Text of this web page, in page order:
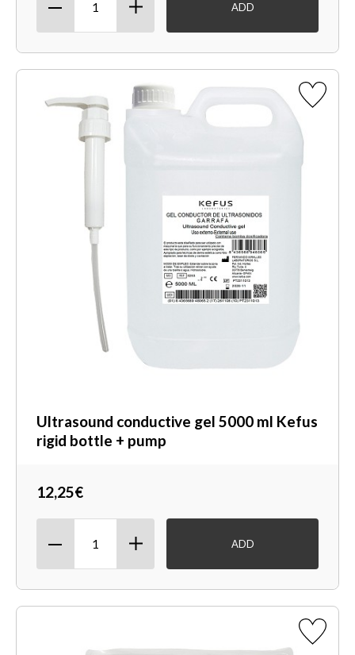
ADD
Ultrasound conductive gel 5000 ml Kefus
rigid bottle + pump
12,25€
ADD